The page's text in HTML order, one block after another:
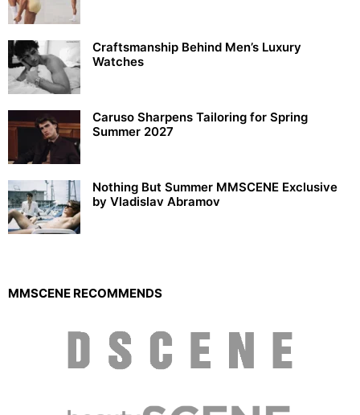
Craftsmanship Behind Men’s Luxury
Watches
Caruso Sharpens Tailoring for Spring
Summer 2027
Nothing But Summer MMSCENE Exclusive
by Vladislav Abramov
MMSCENE RECOMMENDS